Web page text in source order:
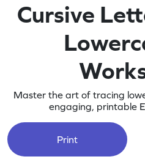
Cursive
Master the art of tracing
engaging, printable
Print